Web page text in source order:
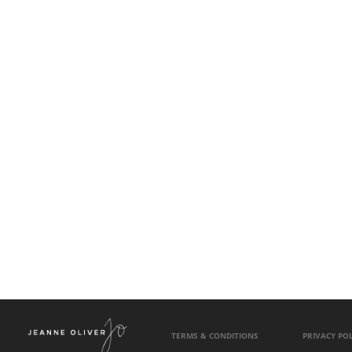
TERMS & CONDITIONS PRIVACY